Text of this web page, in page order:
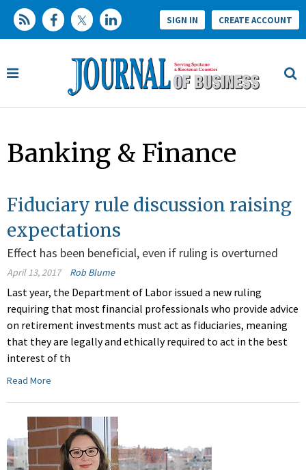
SIGN IN CREATE ACCOUNT
Banking & Finance
Fiduciary rule discussion raising
expectations
Effect has been beneficial, even if ruling is overturned
April 13, 2017 Rob Blume
Last year, the Department of Labor issued a new ruling
requiring that most financial professionals who provide advice
on retirement investments must act as fiduciaries, meaning
that they are legally and ethically required to act in the best
interest of th
Read More